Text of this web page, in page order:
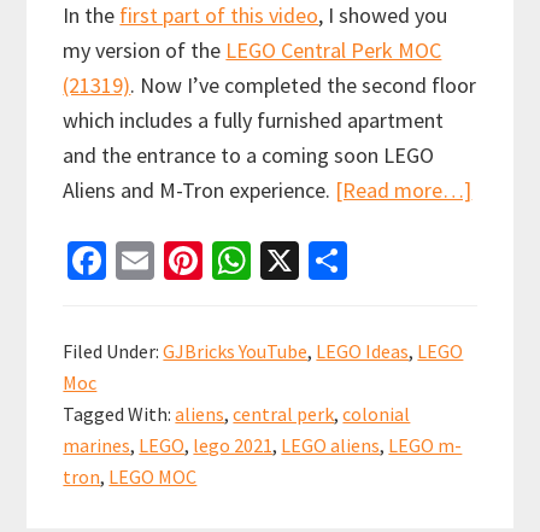
In the first part of this video, I showed you
my version of the LEGO Central Perk MOC
(21319). Now I’ve completed the second floor
which includes a fully furnished apartment
and the entrance to a coming soon LEGO
Aliens and M-Tron experience. [Read more…]
Fa
b
o
k
E
ai
l
Pi
er
es
t
W
at
sA
p
p
X
ar
e
Filed Under:GJBricks YouTube, LEGO Ideas, LEGO
Moc
Tagged With:aliens,central perk,colonial
marines, LEGO, lego 2021, LEGO aliens, LEGO m-
tron, LEGO MOC